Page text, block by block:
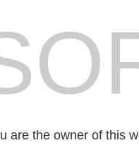
are the owner of this